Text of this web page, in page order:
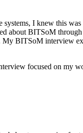
I knew this
about BITSoM
BITSoM interview
focused on my